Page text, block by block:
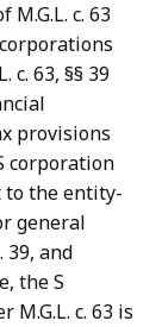
c. 63
c. 63, §§ 39
provisions
corporation
to the entity-
general
39, and
the S
c. 63 is